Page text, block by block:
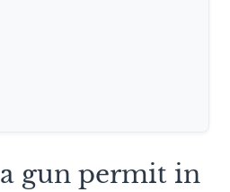
gun permit in